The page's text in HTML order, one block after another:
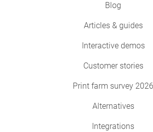
Blog
Articles & guides
Interactive demos
Customer stories
Print farm survey 2026
Alternatives
Integrations